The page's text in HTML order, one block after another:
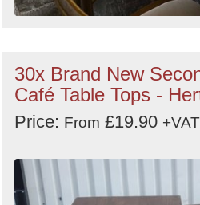
30x Brand New
Café Table Tops -
Price: From £19.90 +VAT